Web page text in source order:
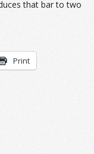
that bar to two
Print